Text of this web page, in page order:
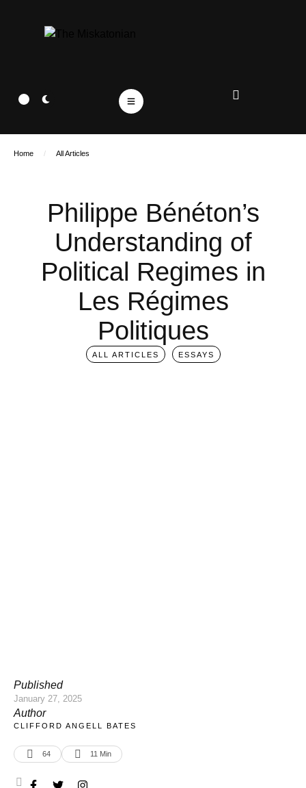
Home / All Articles
Philippe Bénéton’s
Understanding of
Political Regimes in
Les Régimes
Politiques
ALL ARTICLES ESSAYS
Published
January 27, 2025
Author
CLIFFORD ANGELL BATES
64 11 Min